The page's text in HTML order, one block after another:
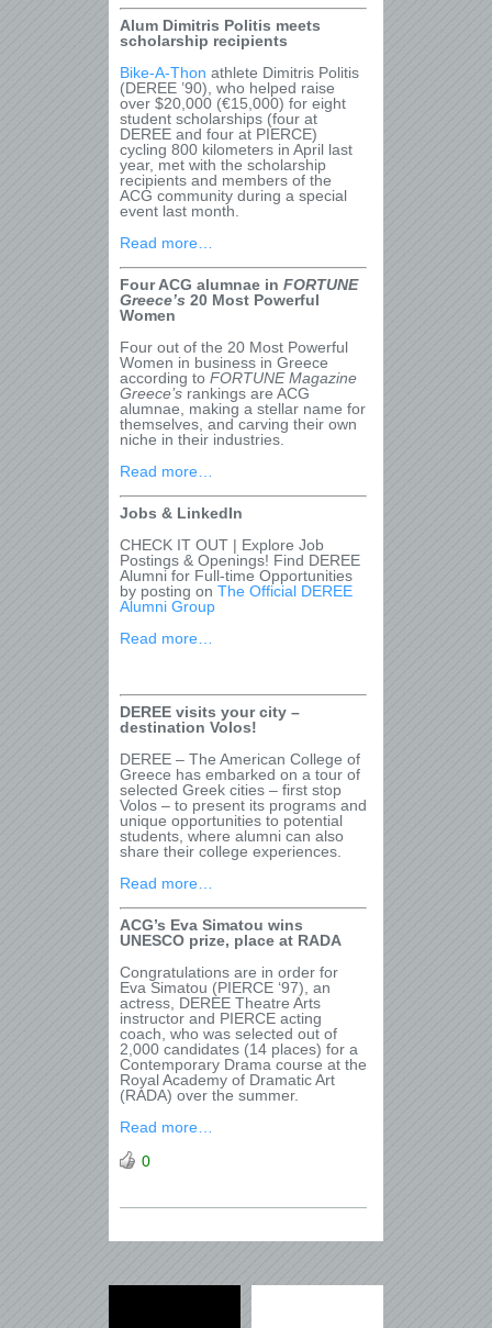
Alum Dimitris Politis meets
scholarship recipients
Bike-A-Thon athlete Dimitris Politis
(DEREE ’90), who helped raise
over $20,000 (€15,000) for eight
student scholarships (four at
DEREE and four at PIERCE)
cycling 800 kilometers in April last
year, met with the scholarship
recipients and members of the
ACG community during a special
event last month.
Read more…
Four ACG alumnae in FORTUNE
Greece’s 20 Most Powerful
Women
Four out of the 20 Most Powerful
Women in business in Greece
according to FORTUNE Magazine
Greece’s rankings are ACG
alumnae, making a stellar name for
themselves, and carving their own
niche in their industries.
Read more…
Jobs & LinkedIn
CHECK IT OUT | Explore Job
Postings & Openings! Find DEREE
Alumni for Full-time Opportunities
by posting on The Official DEREE
Alumni Group
Read more…
DEREE visits your city –
destination Volos!
DEREE – The American College of
Greece has embarked on a tour of
selected Greek cities – first stop
Volos – to present its programs and
unique opportunities to potential
students, where alumni can also
share their college experiences.
Read more…
ACG’s Eva Simatou wins
UNESCO prize, place at RADA
Congratulations are in order for
Eva Simatou (PIERCE ‘97), an
actress, DEREE Theatre Arts
instructor and PIERCE acting
coach, who was selected out of
2,000 candidates (14 places) for a
Contemporary Drama course at the
Royal Academy of Dramatic Art
(RADA) over the summer.
Read more…
0